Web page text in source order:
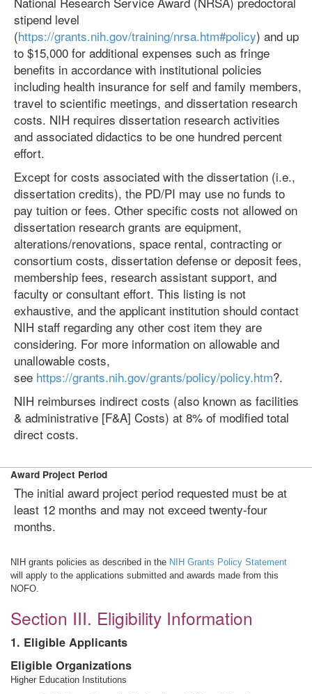
stipend level
(https://grants.nih.gov/training/nrsa.htm#policy) and up
to $15,000 for additional expenses such as fringe
benefits in accordance with institutional policies
including health insurance for self and family members,
travel to scientific meetings, and dissertation research
costs. NIH requires dissertation research activities
and associated didactics to be one hundred percent
effort.
Except for costs associated with the dissertation (i.e.,
dissertation credits), the PD/PI may use no funds to
pay tuition or fees. Other specific costs not allowed on
dissertation research grants are equipment,
alterations/renovations, space rental, contracting or
consortium costs, dissertation defense or deposit fees,
membership fees, research assistant support, and
faculty or consultant effort. This listing is not
exhaustive, and the applicant institution should contact
NIH staff regarding any other cost item they are
considering. For more information on allowable and
unallowable costs,
see https://grants.nih.gov/grants/policy/policy.htm?.
NIH reimburses indirect costs (also known as facilities
& administrative [F&A] Costs) at 8% of modified total
direct costs.
Award Project Period
The initial award project period requested must be at
least 12 months and may not exceed twenty-four
months.
NIH grants policies as described in the NIH Grants Policy Statement
will apply to the applications submitted and awards made from this
NOFO.
Section III. Eligibility Information
1. Eligible Applicants
Eligible Organizations
Higher Education Institutions